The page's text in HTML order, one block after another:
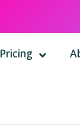
Pricing